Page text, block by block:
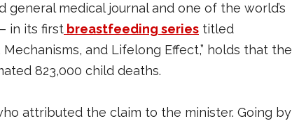
general medical journal and one of the world’s
in its first breastfeeding series titled
and Lifelong Effect,” holds that the
823,000 child deaths.
attributed the claim to the minister. Going by